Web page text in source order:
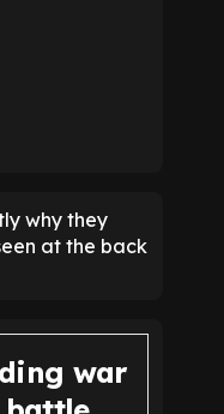
why they
at the back
war